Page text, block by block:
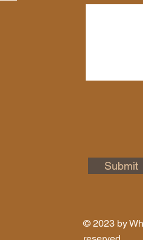
Submit
© 2023 by